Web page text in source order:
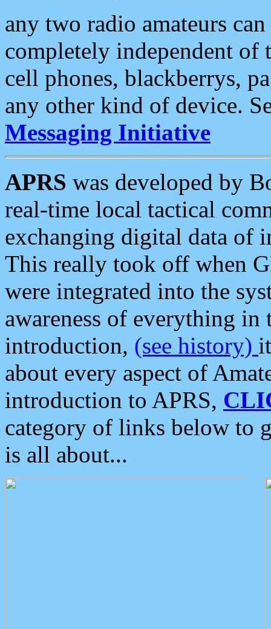
any two radio amateurs
completely independent of
cell phones, blackberrys,
any other kind of device.
Messaging Initiative
APRS was developed by
real-time local tactical
exchanging digital data of
This really took off when
were integrated into the
awareness of everything in
introduction, (see history)
about every aspect of
introduction to APRS,
category of links below to
is all about...